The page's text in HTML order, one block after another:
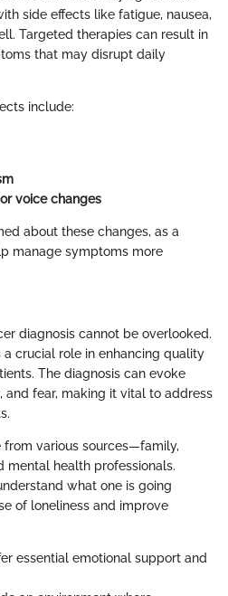
side effects like fatigue, nausea,
Targeted therapies can result in
that may disrupt daily
include:
voice changes
about these changes, as a
manage symptoms more
diagnosis cannot be overlooked.
crucial role in enhancing quality
The diagnosis can evoke
and fear, making it vital to address
various sources—family,
mental health professionals.
what one is going
of loneliness and improve
essential emotional support and